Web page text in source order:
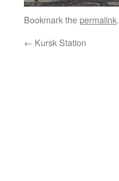
Bookmark thepermalink.
← Kursk Station